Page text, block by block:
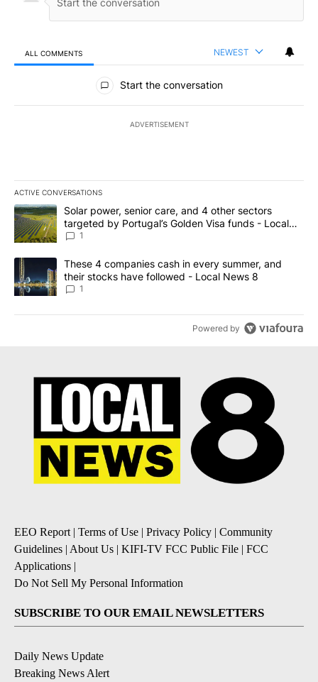
ALL COMMENTS NEWEST
All Comments
Start the conversation
ADVERTISEMENT
ACTIVE CONVERSATIONS
The following is a list of the most commented articles in the last
A trending article titled "Solar power, senior care, and 4 other
Solar power, senior care, and 4 other sectors
targeted by Portugal’s Golden Visa funds - Local
News 8
1
A trending article titled "These 4 companies cash in every
These 4 companies cash in every summer, and
their stocks have followed - Local News 8
1
Powered by
EEO Report| Terms of Use | Privacy Policy | Community
Guidelines | About Us | KIFI-TV FCC Public File | FCC
Applications |
Do Not Sell My Personal Information
SUBSCRIBE TO OUR EMAIL NEWSLETTERS
Daily News Update
Breaking News Alert